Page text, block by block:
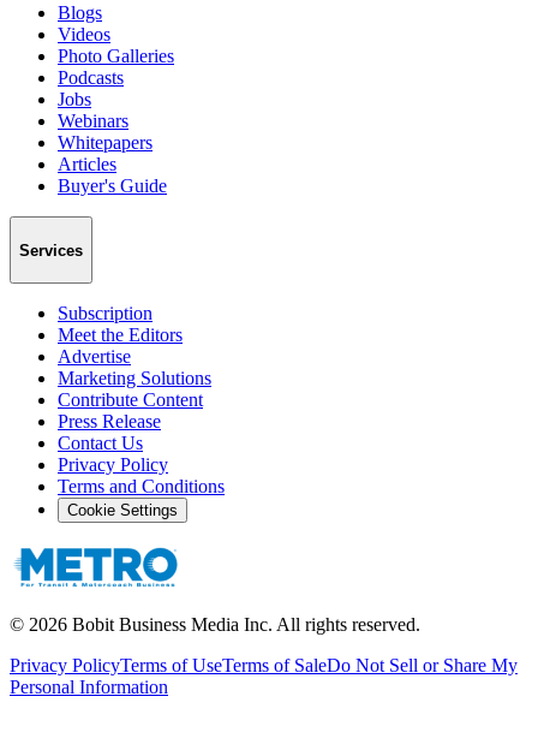
Blogs
Videos
Photo Galleries
Podcasts
Jobs
Webinars
Whitepapers
Articles
Buyer's Guide
Services
Subscription
Meet the Editors
Advertise
Marketing Solutions
Contribute Content
Press Release
Contact Us
Privacy Policy
Terms and Conditions
Cookie Settings
© 2026 Bobit Business Media Inc. All rights reserved.
Privacy PolicyTerms of UseTerms of SaleDo Not Sell or Share My
Personal Information